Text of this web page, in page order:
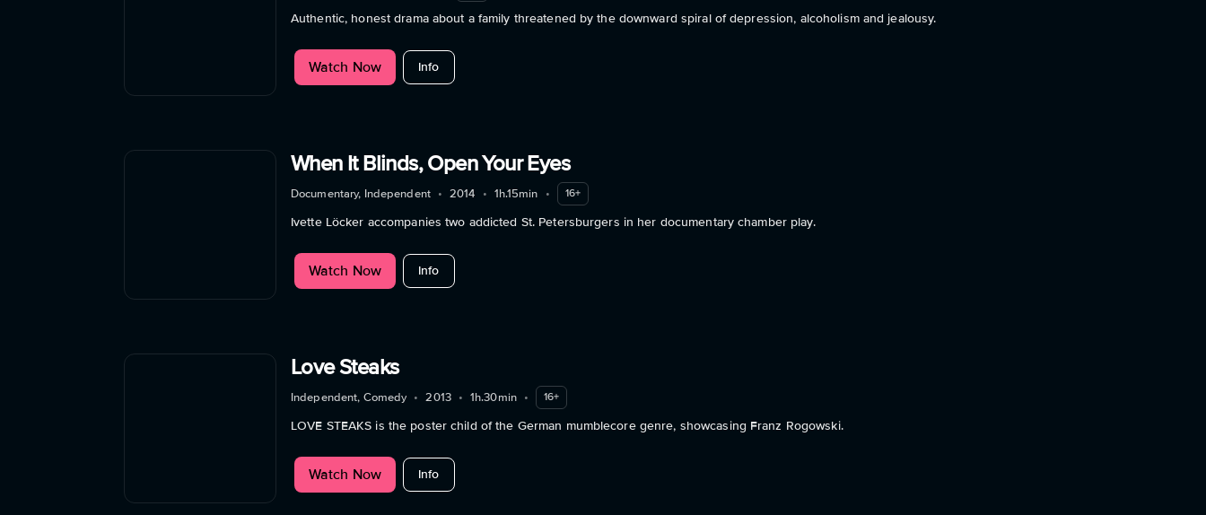
Authentic, honest drama about a family threatened by the downward spiral of depression, alcoholism and jealousy.
Watch Now Infoabout The Ugly Truth
When It Blinds, Open Your Eyes
Documentary, Independent • 2014 • 1h.15min • 16+
Ivette Löcker accompanies two addicted St. Petersburgers in her documentary chamber play.
Watch Now Infoabout When It Blinds, Open Your Eyes
Love Steaks
Independent, Comedy • 2013 • 1h.30min • 16+
LOVE STEAKS is the poster child of the German mumblecore genre, showcasing Franz Rogowski.
Watch Now Infoabout Love Steaks